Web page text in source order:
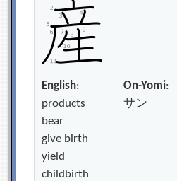
English:
products
bear
give birth
yield
childbirth
On-Yomi:
サン